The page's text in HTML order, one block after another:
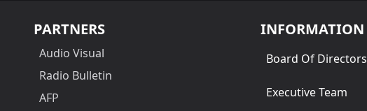
PARTNERS
Audio Visual
Radio Bulletin
AFP
INFORMATION
Board Of Directors
Executive Team